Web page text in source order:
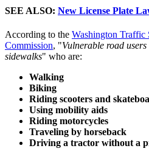
SEE ALSO: New License Plate
According to the Washington Traffic
Commission, "Vulnerable road
sidewalks" who are:
Walking
Biking
Riding scooters and
Using mobility aids
Riding motorcycles
Traveling by horseback
Driving a tractor without a